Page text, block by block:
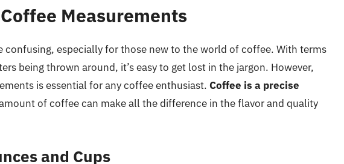
Measurements
confusing, especially for those new to the world of coffee. With terms
being thrown around, it’s easy to get lost in the jargon. However,
is essential for any coffee enthusiast. Coffee is a precise
of coffee can make all the difference in the flavor and quality
and Cups